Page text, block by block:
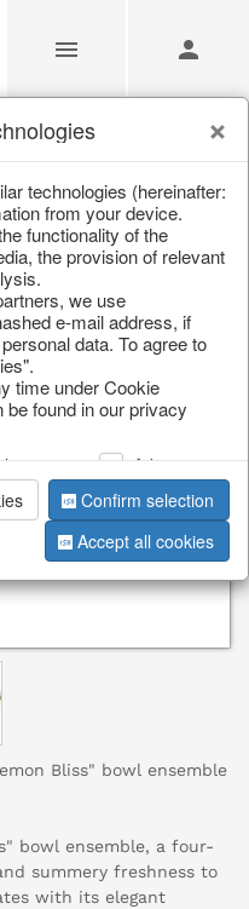
setting / Bowls & trays
Bliss" bowl ensemble
bowl ensemble, a four-
summery freshness to
with its elegant
technologies (hereinafter:
from your device.
functionality of the
the provision of relevant
we use
e-mail address, if
data. To agree to
time under Cookie
be found in our privacy
Advertising
Confirm selection
Accept all cookies